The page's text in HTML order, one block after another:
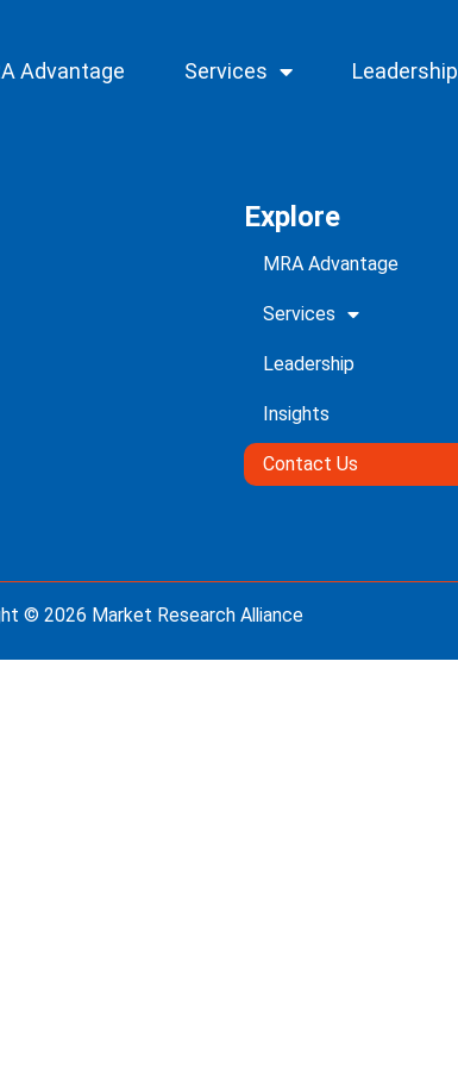
Advantage Services Leadership
Explore
MRA Advantage
Services
Leadership
Insights
Contact Us
© 2026 Market Research Alliance